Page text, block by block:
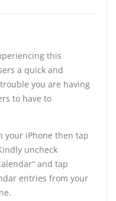
this
a quick and
you are having
to have to
your iPhone then tap
uncheck
and tap
entries from your